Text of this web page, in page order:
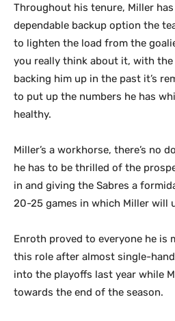
Throughout his tenure, Miller
dependable backup option the
to lighten the load from the
you really think about it, with the
backing him up in the past it’s
to put up the numbers he has
healthy.
Miller’s a workhorse, there’s no
he has to be thrilled of the
in and giving the Sabres a
20-25 games in which Miller will
Enroth proved to everyone he is
this role after almost single-
into the playoffs last year while
towards the end of the season.